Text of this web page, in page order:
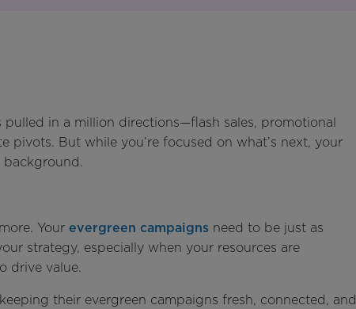
pulled in a million directions—flash sales, promotional
pivots. But while you’re focused on what’s next, your
background.
Your evergreen campaigns need to be just as
strategy, especially when your resources are
drive value.
their evergreen campaigns fresh, connected, and